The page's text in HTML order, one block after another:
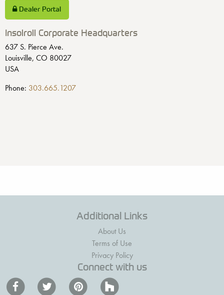
Dealer Portal
Insolroll Corporate Headquarters
637 S. Pierce Ave.
Louisville, CO 80027
USA
Phone: 303.665.1207
Additional Links
About Us
Terms of Use
Privacy Policy
Connect with us